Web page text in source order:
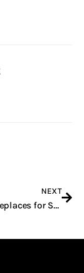
NEXT
Thorma Fireplaces for Sale in Gauteng and the Western Cape